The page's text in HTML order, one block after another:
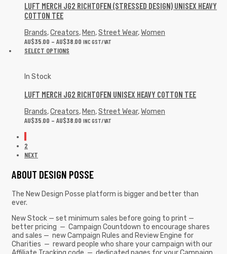
LUFT MERCH JG2 RICHTOFEN (STRESSED DESIGN) UNISEX HEAVY
COTTON TEE
Brands,Creators, Men,Street Wear,Women
AU$35.00 – AU$38.00 INC GST/VAT
SELECT OPTIONS
In Stock
LUFT MERCH JG2 RICHTOFEN UNISEX HEAVY COTTON TEE
Brands,Creators, Men,Street Wear,Women
AU$35.00 – AU$38.00 INC GST/VAT
2
NEXT
ABOUT DESIGN POSSE
The New Design Posse platform is bigger and better than
ever.
New Stock — set minimum sales before going to print —
better pricing — Campaign Countdown to encourage shares
and sales — new Campaign Rules and Review Engine for
Charities — reward people who share your campaign with our